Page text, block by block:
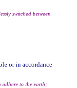
switched between
adhere to the earth;